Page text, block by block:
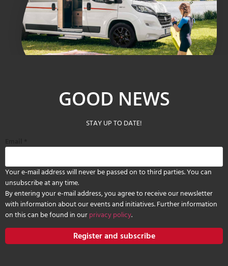
GOOD NEWS
STAY UP TO DATE!
Your e-mail address will never be passed on to third parties. You can
unsubscribe at any time.
By entering your e-mail address, you agree to receive our newsletter
with information about our events and initiatives. Further information
on this can be found in ourprivacy policy.
Register and subscribe